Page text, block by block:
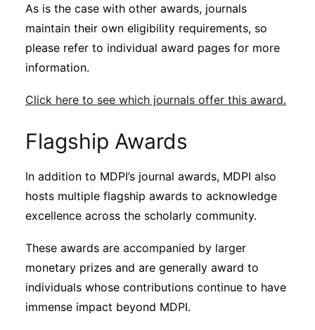
As is the case with other awards, journals
maintain their own eligibility requirements, so
please refer to individual award pages for more
information.
Click here to see which journals offer this award.
Flagship Awards
In addition to MDPI’s journal awards, MDPI also
hosts multiple flagship awards to acknowledge
excellence across the scholarly community.
These awards are accompanied by larger
monetary prizes and are generally award to
individuals whose contributions continue to have
immense impact beyond MDPI.